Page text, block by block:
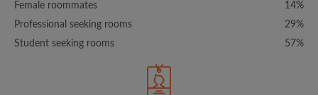
Female roommates
14%
Professional seeking rooms
29%
Student seeking rooms
57%